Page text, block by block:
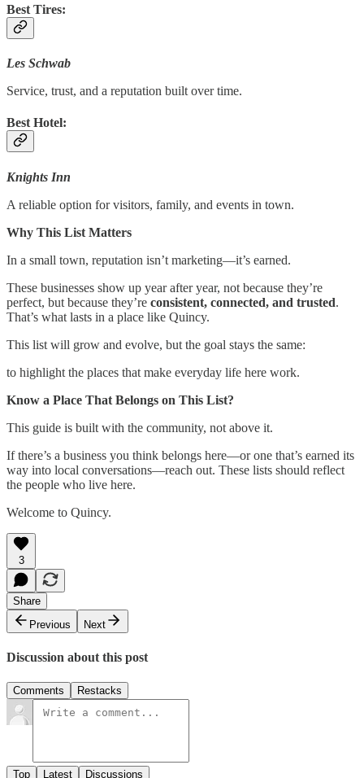
Best Tires:
Les Schwab
Service, trust, and a reputation built over time.
Best Hotel:
Knights Inn
A reliable option for visitors, family, and events in town.
Why This List Matters
In a small town, reputation isn’t marketing—it’s earned.
These businesses show up year after year, not because they’re
perfect, but because they’re consistent, connected, and trusted.
That’s what lasts in a place like Quincy.
This list will grow and evolve, but the goal stays the same:
to highlight the places that make everyday life here work.
Know a Place That Belongs on This List?
This guide is built with the community, not above it.
If there’s a business you think belongs here—or one that’s earned its
way into local conversations—reach out. These lists should reflect
the people who live here.
Welcome to Quincy.
3
Share
Previous
Next
Discussion about this post
Comments Restacks
Top Latest Discussions